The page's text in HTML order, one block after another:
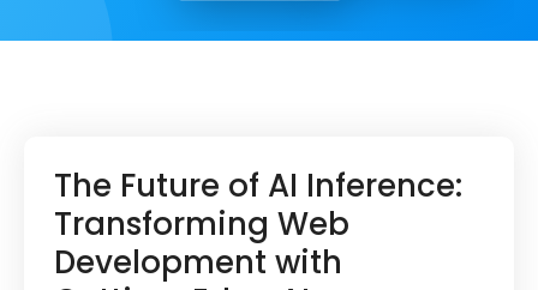
The Future of AI Inference:
Transforming Web
Development with